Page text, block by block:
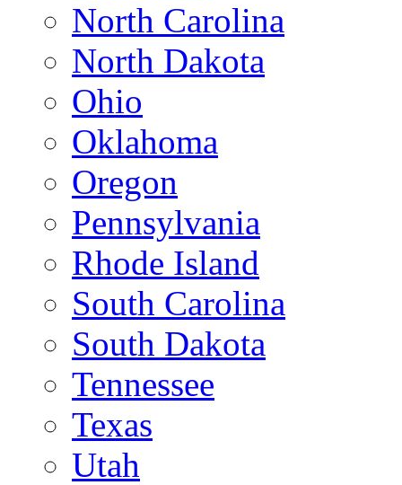
North Carolina
North Dakota
Ohio
Oklahoma
Oregon
Pennsylvania
Rhode Island
South Carolina
South Dakota
Tennessee
Texas
Utah